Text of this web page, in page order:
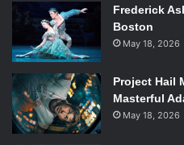
Frederick
Boston
May 18, 2026
Project Hail
Masterful
May 18, 2026